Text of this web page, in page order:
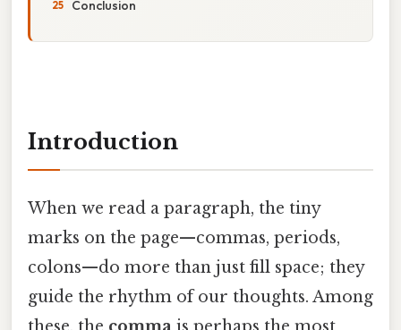
Conclusion
Introduction
When we read a paragraph, the tiny
marks on the page—commas, periods,
colons—do more than just fill space; they
guide the rhythm of our thoughts. Among